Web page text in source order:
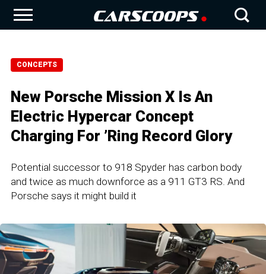
CONCEPTS
New Porsche Mission X Is An
Electric Hypercar Concept
Charging For ’Ring Record Glory
Potential successor to 918 Spyder has carbon body
and twice as much downforce as a 911 GT3 RS. And
Porsche says it might build it